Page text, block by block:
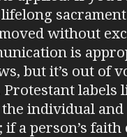
lifelong
without
is
but it’s out of
labels
the individual
a person’s